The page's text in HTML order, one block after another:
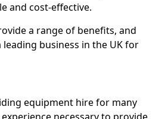
and cost-effective.
a range of benefits, and
business in the UK for
equipment hire for many